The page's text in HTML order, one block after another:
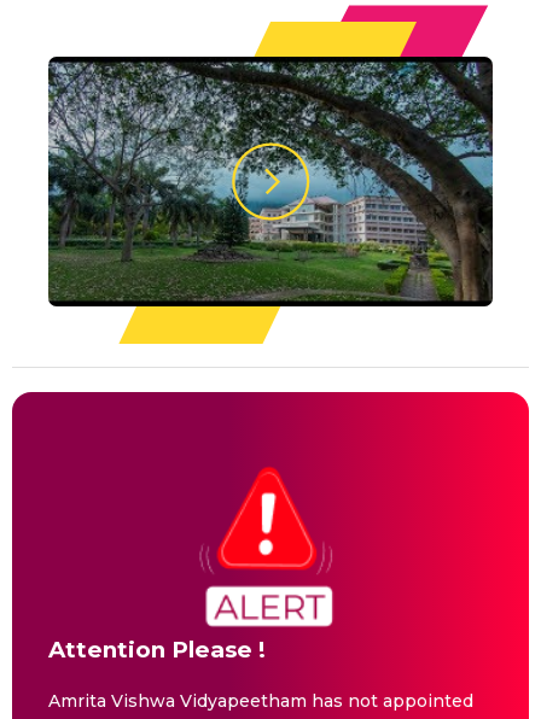
Attention Please !
Amrita Vishwa Vidyapeetham has not appointed